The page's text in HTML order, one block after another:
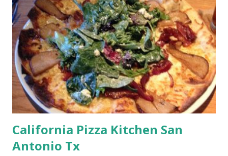
California Pizza Kitchen San
Antonio Tx